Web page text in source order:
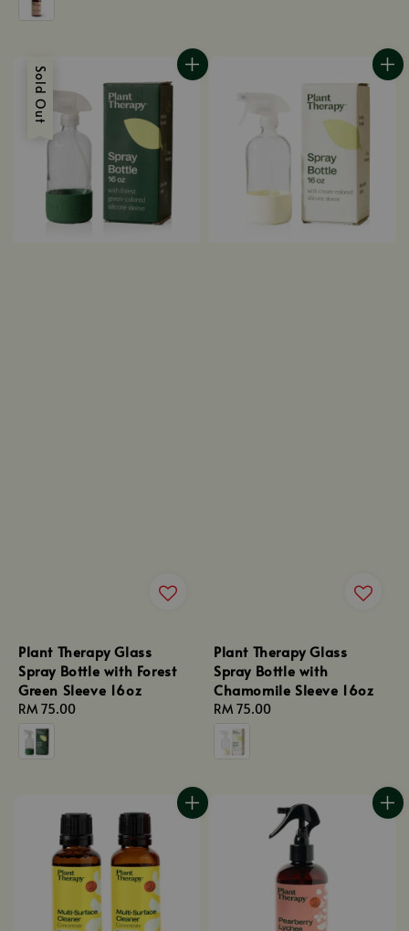
Sold Out
Plant Therapy Glass
Spray Bottle with Forest
Green Sleeve 16oz
Regular
price
RM 75.00
Plant Therapy Glass
Spray Bottle with
Chamomile Sleeve 16oz
Regular
price
RM 75.00